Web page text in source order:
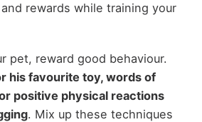
rewards while training your
pet, reward good behaviour.
his favourite toy, words of
positive physical reactions
. Mix up these techniques